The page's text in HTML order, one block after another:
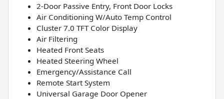
2-Door Passive Entry, Front Door Locks
Air Conditioning W/Auto Temp Control
Cluster 7.0 TFT Color Display
Air Filtering
Heated Front Seats
Heated Steering Wheel
Emergency/Assistance Call
Remote Start System
Universal Garage Door Opener